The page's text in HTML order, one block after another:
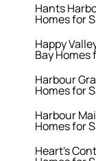
Hants
Homes for
Happy
Bay Homes
Harbour
Homes for
Harbour
Homes for
Heart's